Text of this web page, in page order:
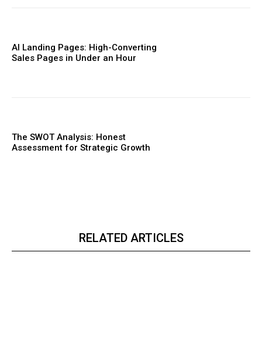
AI Landing Pages: High-Converting
Sales Pages in Under an Hour
The SWOT Analysis: Honest
Assessment for Strategic Growth
RELATED ARTICLES